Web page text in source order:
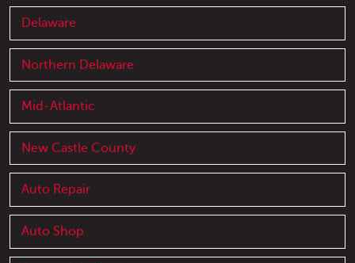
Delaware
Northern Delaware
Mid-Atlantic
New Castle County
Auto Repair
Auto Shop